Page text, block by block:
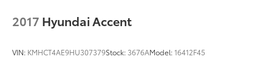
2017 Hyundai Accent
VIN: KMHCT4AE9HU307379Stock: 3676AModel:16412F45